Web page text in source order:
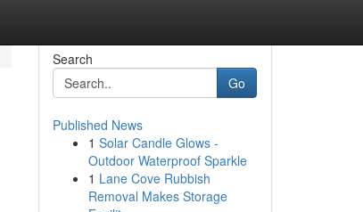
Search
Go
Published News
1 Solar Candle Glows -
Outdoor Waterproof Sparkle
1 Lane Cove Rubbish
Removal Makes Storage